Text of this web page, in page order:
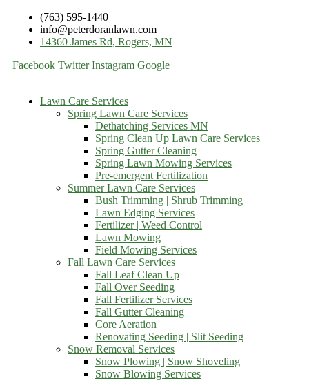
(763) 595-1440
info@peterdoranlawn.com
14360 James Rd, Rogers, MN
Facebook Twitter Instagram Google
Lawn Care Services
Spring Lawn Care Services
Dethatching Services MN
Spring Clean Up Lawn Care Services
Spring Gutter Cleaning
Spring Lawn Mowing Services
Pre-emergent Fertilization
Summer Lawn Care Services
Bush Trimming | Shrub Trimming
Lawn Edging Services
Fertilizer | Weed Control
Lawn Mowing
Field Mowing Services
Fall Lawn Care Services
Fall Leaf Clean Up
Fall Over Seeding
Fall Fertilizer Services
Fall Gutter Cleaning
Core Aeration
Renovating Seeding | Slit Seeding
Snow Removal Services
Snow Plowing | Snow Shoveling
Snow Blowing Services